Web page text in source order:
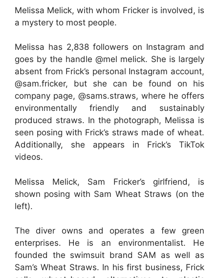
Melissa Melick, with whom Fricker is involved, is
a mystery to most people.
Melissa has 2,838 followers on Instagram and
goes by the handle @mel melick. She is largely
absent from Frick’s personal Instagram account,
@sam.fricker, but she can be found on his
company page, @sams.straws, where he offers
environmentally friendly and sustainably
produced straws. In the photograph, Melissa is
seen posing with Frick’s straws made of wheat.
Additionally, she appears in Frick’s TikTok
videos.
Melissa Melick, Sam Fricker’s girlfriend, is
shown posing with Sam Wheat Straws (on the
left).
The diver owns and operates a few green
enterprises. He is an environmentalist. He
founded the swimsuit brand SAM as well as
Sam’s Wheat Straws. In his first business, Frick